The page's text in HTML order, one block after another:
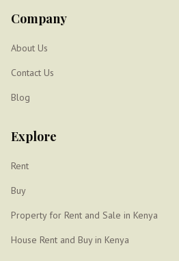
Company
About Us
Contact Us
Blog
Explore
Rent
Buy
Property for Rent and Sale in Kenya
House Rent and Buy in Kenya